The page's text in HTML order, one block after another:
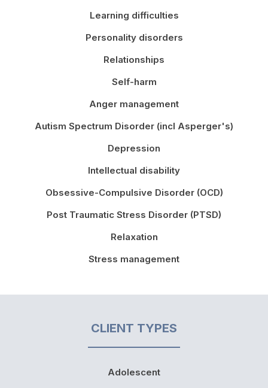
Learning difficulties
Personality disorders
Relationships
Self-harm
Anger management
Autism Spectrum Disorder (incl Asperger's)
Depression
Intellectual disability
Obsessive-Compulsive Disorder (OCD)
Post Traumatic Stress Disorder (PTSD)
Relaxation
Stress management
CLIENT TYPES
Adolescent